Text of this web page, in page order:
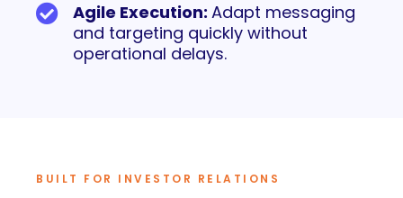
Agile Execution:Adapt messaging
and targeting quickly without
operational delays.
BUILT FOR INVESTOR RELATIONS